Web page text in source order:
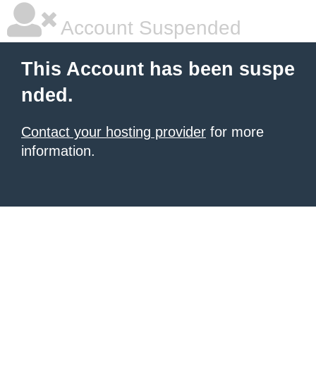
Account Suspended
This Account has been suspe
nded.
Contact your hosting provider for more
information.